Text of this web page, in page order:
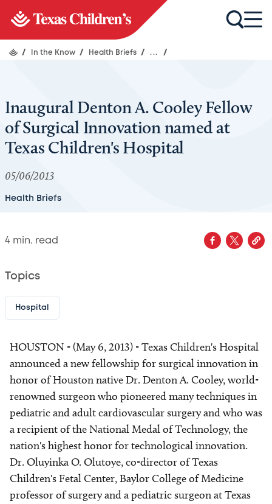
/ In the Know / Health Briefs / ... /
Inaugural Denton A. Cooley Fellow
of Surgical Innovation named at
Texas Children's Hospital
05/06/2013
Health Briefs
4 min. read
Topics
Hospital
HOUSTON - (May 6, 2013) - Texas Children's Hospital
announced a new fellowship for surgical innovation in
honor of Houston native Dr. Denton A. Cooley, world-
renowned surgeon who pioneered many techniques in
pediatric and adult cardiovascular surgery and who was
a recipient of the National Medal of Technology, the
nation's highest honor for technological innovation.
Dr. Oluyinka O. Olutoye, co-director of Texas
Children's Fetal Center, Baylor College of Medicine
professor of surgery and a pediatric surgeon at Texas